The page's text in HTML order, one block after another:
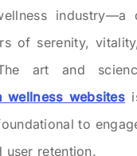
industry—a
of serenity,
art and
wellness websites
to
user retention.